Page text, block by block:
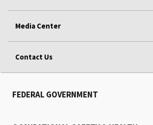
Media Center
Contact Us
FEDERAL GOVERNMENT